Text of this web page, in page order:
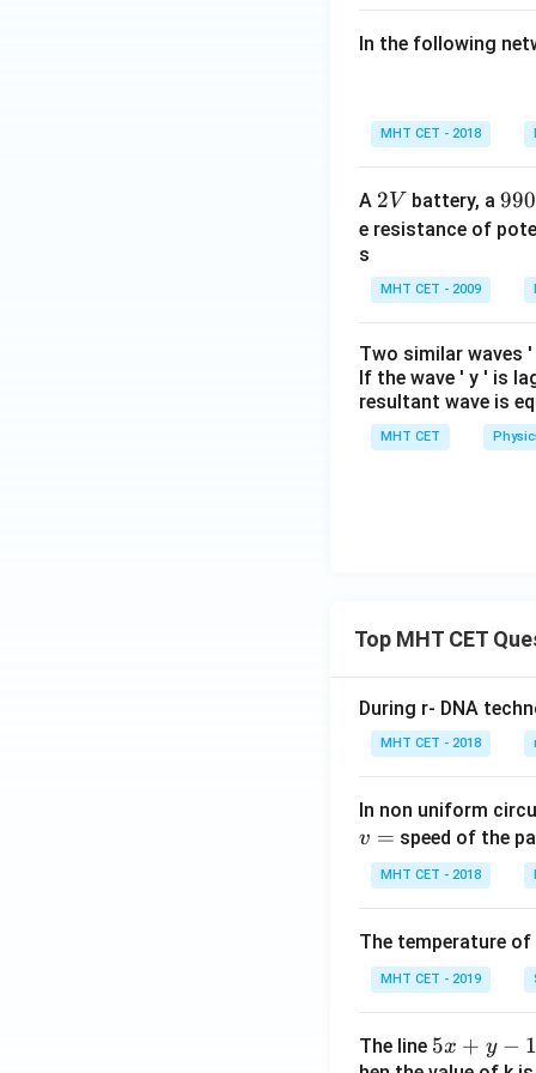
In the following
MHT CET - 2018
A 2
V
2V battery, a99
0
\O
me
990
e resistance of
s
MHT CET - 2009
Two similar waves '
If the wave ' y ' is
resultant wave is
MHT CET
Top MHT CET
During r- DNA
MHT CET - 2018
In non uniform
v = speed of the
MHT CET - 2018
The temperature of
MHT CET - 2019
The line 5
5x + y − 1